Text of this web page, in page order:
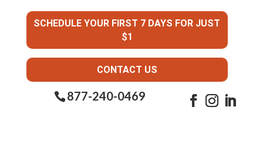
SCHEDULE YOUR FIRST 7 DAYS FOR JUST
$1
CONTACT US
877-240-0469